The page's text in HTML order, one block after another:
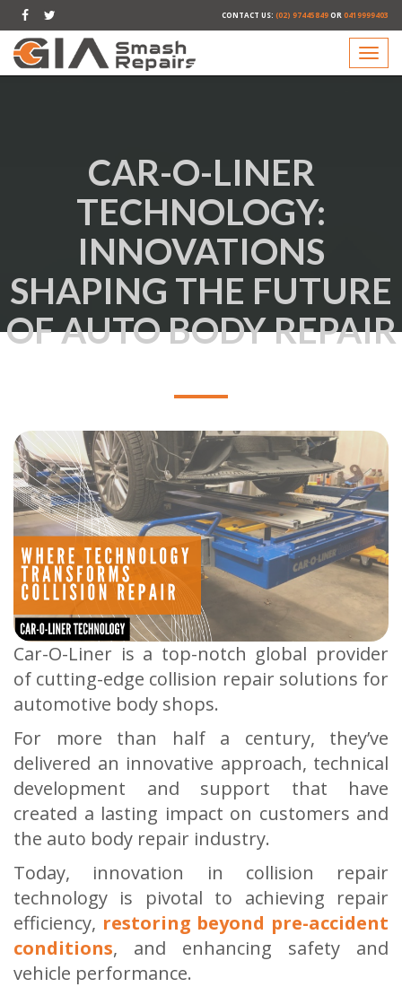
CONTACT US: (02) 97445849OR 0419999403
CAR-O-LINER
TECHNOLOGY:
INNOVATIONS
SHAPING THE FUTURE
OF AUTO BODY REPAIR
Car-O-Liner is a top-notch global provider
of cutting-edge collision repair solutions for
automotive body shops.
For more than half a century, they’ve
delivered an innovative approach, technical
development and support that have
created a lasting impact on customers and
the auto body repair industry.
Today, innovation in collision repair
technology is pivotal to achieving repair
efficiency, restoring beyond pre-accident
conditions, and enhancing safety and
vehicle performance.